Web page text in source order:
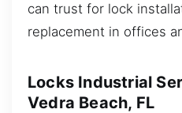
can trust for lock
replacement in offices
Locks Industrial
Vedra Beach, FL